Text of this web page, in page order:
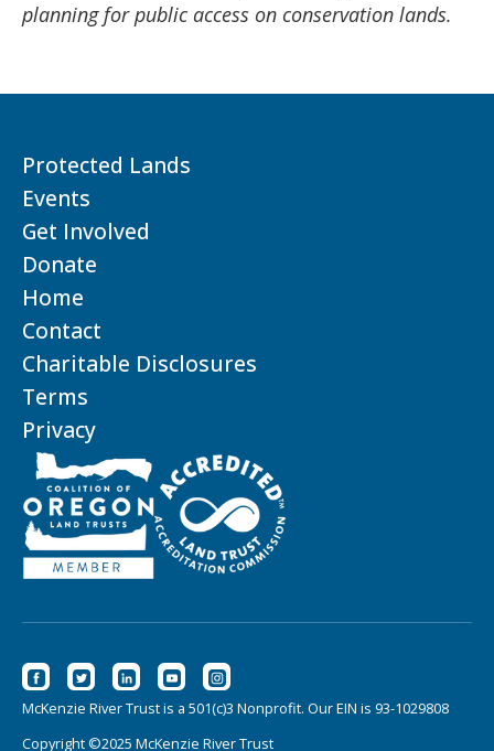
planning for public access on conservation lands.
Protected Lands
Events
Get Involved
Donate
Home
Contact
Charitable Disclosures
Terms
Privacy
McKenzie River Trust is a 501(c)3 Nonprofit. Our EIN is 93-1029808
Copyright ©2025 McKenzie River Trust